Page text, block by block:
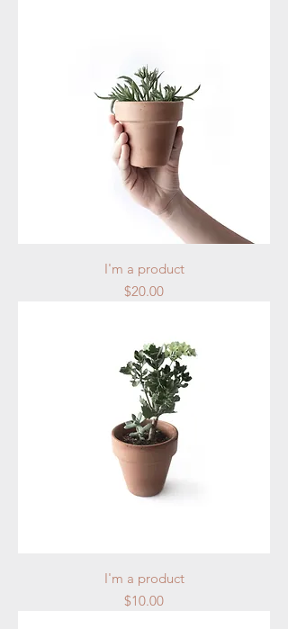
I'm a product
Price
$20.00
I'm a product
Price
$10.00